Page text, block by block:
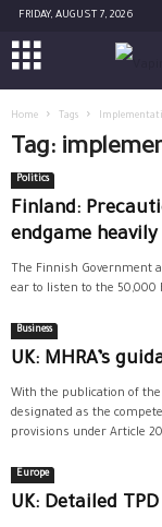
FRIDAY, AUGUST 7, 2026
Home Tags
Tag:
Politics
Finland:
endgame
The Finnish Government
ear to listen to the 50,000
Business
UK: MHRA’s
With the publication of
designated as the
provisions under Article
Europe
UK: Detailed